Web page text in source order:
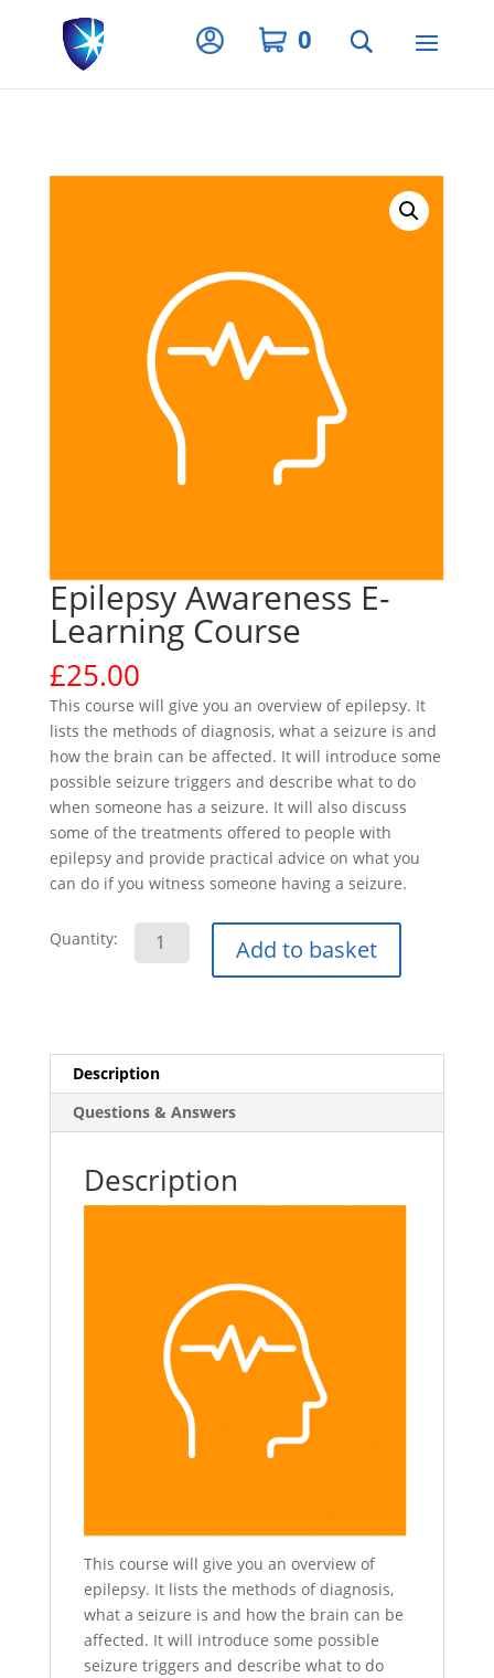
Privacy Settings
0
Epilepsy Awareness E-
Learning Course
£25.00
This course will give you an overview of epilepsy. It
lists the methods of diagnosis, what a seizure is and
how the brain can be affected. It will introduce some
possible seizure triggers and describe what to do
when someone has a seizure. It will also discuss
some of the treatments offered to people with
epilepsy and provide practical advice on what you
can do if you witness someone having a seizure.
Quantity:
Epilepsy
Awareness
quantity
Add to basket
Description
Questions & Answers
Description
This course will give you an overview of
epilepsy. It lists the methods of diagnosis,
what a seizure is and how the brain can be
affected. It will introduce some possible
seizure triggers and describe what to do